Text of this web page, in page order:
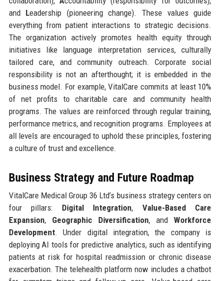
and Leadership (pioneering change). These values guide
everything from patient interactions to strategic decisions.
The organization actively promotes health equity through
initiatives like language interpretation services, culturally
tailored care, and community outreach. Corporate social
responsibility is not an afterthought; it is embedded in the
business model. For example, VitalCare commits at least 10%
of net profits to charitable care and community health
programs. The values are reinforced through regular training,
performance metrics, and recognition programs. Employees at
all levels are encouraged to uphold these principles, fostering
a culture of trust and excellence.
Business Strategy and Future Roadmap
VitalCare Medical Group 36 Ltd’s business strategy centers on
four pillars: Digital Integration, Value-Based Care
Expansion, Geographic Diversification, andWorkforce
Development. Under digital integration, the company is
deploying AI tools for predictive analytics, such as identifying
patients at risk for hospital readmission or chronic disease
exacerbation. The telehealth platform now includes a chatbot